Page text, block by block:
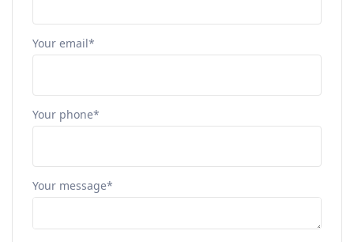
Your email*
Your phone*
Your message*